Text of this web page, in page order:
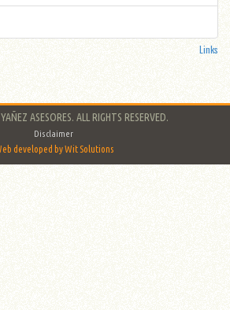
Links
ASESORES. ALL RIGHTS RESERVED.
Disclaimer
developed by Wit Solutions